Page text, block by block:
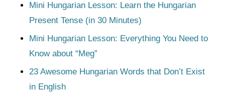
Mini Hungarian Lesson: Learn the Hungarian
Present Tense (in 30 Minutes)
Mini Hungarian Lesson: Everything You Need to
Know about “Meg”
23 Awesome Hungarian Words that Don’t Exist
in English